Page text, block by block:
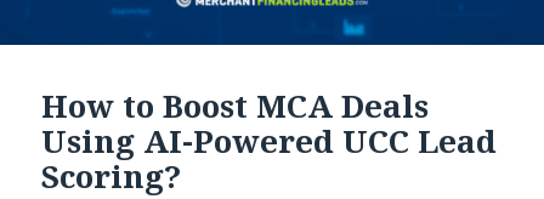
How to Boost MCA Deals
Using AI-Powered UCC Lead
Scoring?